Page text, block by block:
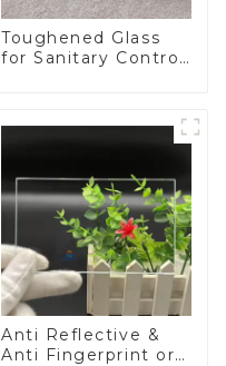
Toughened Glass
for Sanitary Control
Anti Reflective &
Anti Fingerprint or